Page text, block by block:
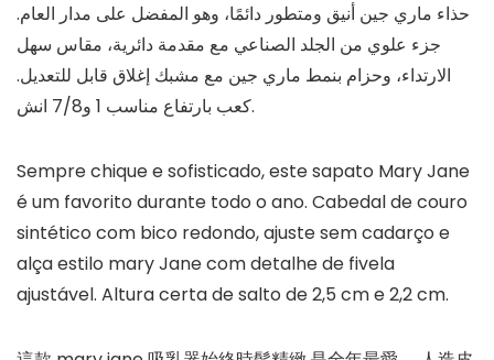
حذاء ماري جين أنيق ومتطور دائمًا، وهو المفضل على مدار العام.
جزء علوي من الجلد الصناعي مع مقدمة دائرية، مقاس سهل
الارتداء، وحزام بنمط ماري جين مع مشبك إغلاق قابل للتعديل.
كعب بارتفاع مناسب 1 و7/8 انش.
Sempre chique e sofisticado, este sapato Mary Jane
é um favorito durante todo o ano. Cabedal de couro
sintético com bico redondo, ajuste sem cadarço e
alça estilo mary Jane com detalhe de fivela
ajustável. Altura certa de salto de 2,5 cm e 2,2 cm.